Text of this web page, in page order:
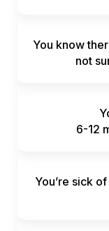
You know
not
6-12
You’re sick